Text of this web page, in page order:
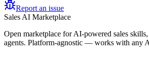
Report an issue
Sales AI Marketplace
Open marketplace for AI-powered sales
agents. Platform-agnostic — works with any